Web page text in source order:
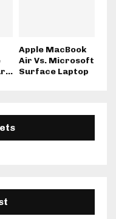
Apple MacBook
Air Vs. Microsoft
Surface Laptop